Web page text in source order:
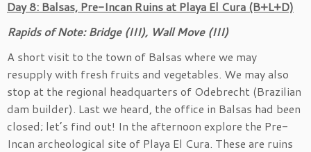
Day 8: Balsas, Pre-Incan Ruins at Playa El Cura (B+L+D)
Rapids of Note: Bridge (III), Wall Move (III)
A short visit to the town of Balsas where we may
resupply with fresh fruits and vegetables. We may also
stop at the regional headquarters of Odebrecht (Brazilian
dam builder). Last we heard, the office in Balsas had been
closed; let’s find out! In the afternoon explore the Pre-
Incan archeological site of Playa El Cura. These are ruins